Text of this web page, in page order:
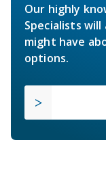
Our highly
Specialists
might have
options.